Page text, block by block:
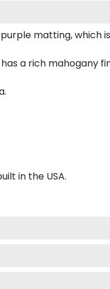
matting, which
a rich mahogany
in the USA.